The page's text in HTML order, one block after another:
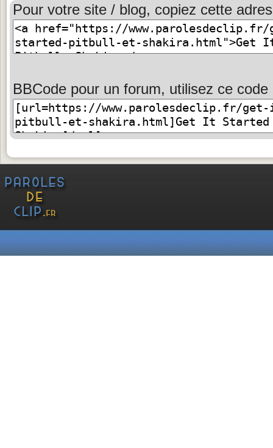
Pour votre site / blog, copiez cette
BBCode pour un forum, utilisez ce code